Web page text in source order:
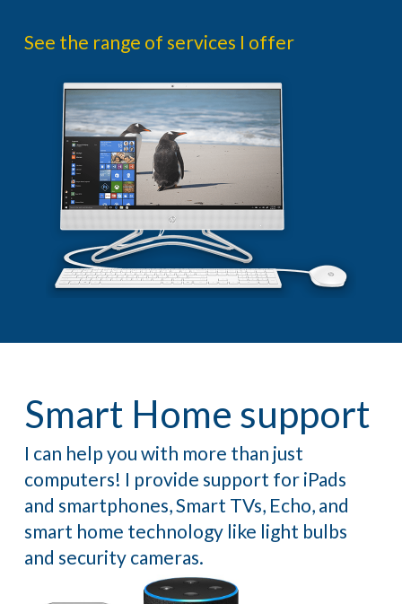
See the range of services I offer
Smart Home support
I can help you with more than just
computers! I provide support for iPads
and smartphones, Smart TVs, Echo, and
smart home technology like light bulbs
and security cameras.